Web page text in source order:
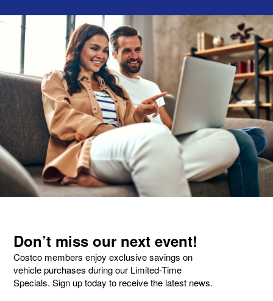
Don’t miss our next event!
Costco members enjoy exclusive savings on
vehicle purchases during our Limited-Time
Specials. Sign up today to receive the latest news.